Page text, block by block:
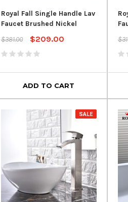
Royal Fall Single Handle Lav
Faucet Brushed Nickel
$381.00
$209.00
ADD TO CART
SALE